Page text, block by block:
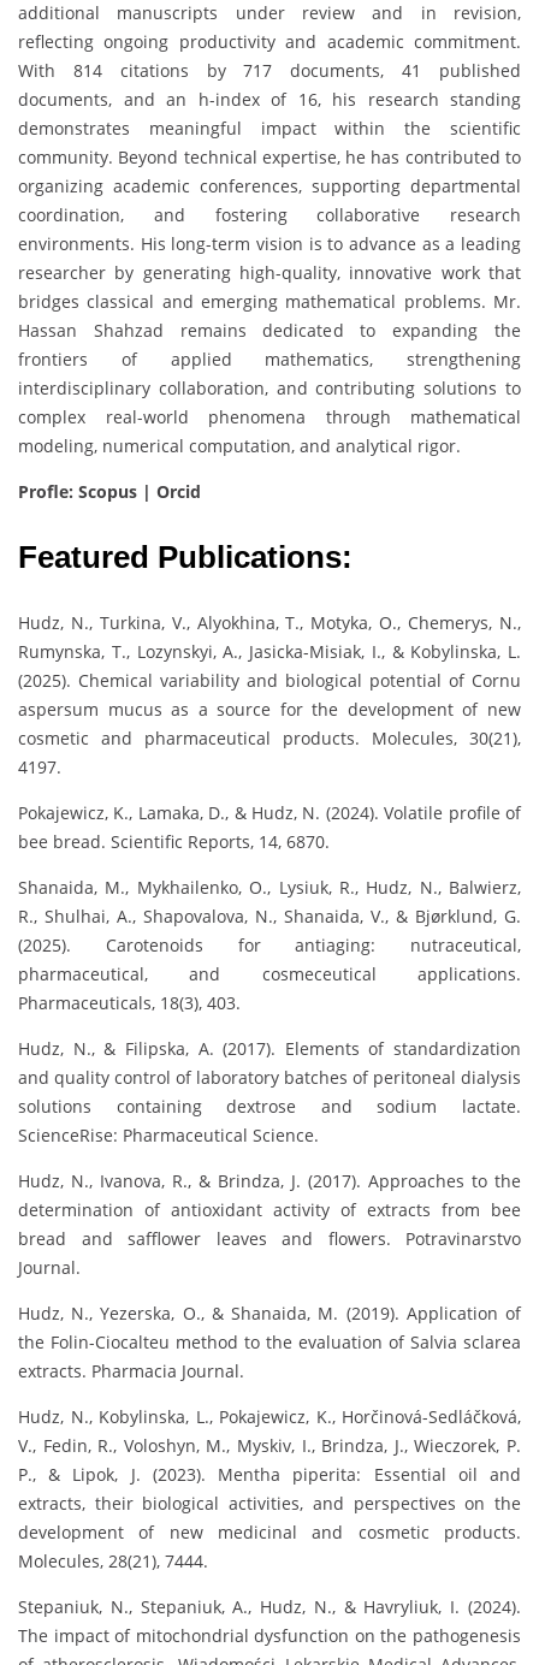
additional manuscripts under review and in revision,
reflecting ongoing productivity and academic commitment.
With 814 citations by 717 documents, 41 published
documents, and an h-index of 16, his research standing
demonstrates meaningful impact within the scientific
community. Beyond technical expertise, he has contributed to
organizing academic conferences, supporting departmental
coordination, and fostering collaborative research
environments. His long-term vision is to advance as a leading
researcher by generating high-quality, innovative work that
bridges classical and emerging mathematical problems. Mr.
Hassan Shahzad remains dedicated to expanding the
frontiers of applied mathematics, strengthening
interdisciplinary collaboration, and contributing solutions to
complex real-world phenomena through mathematical
modeling, numerical computation, and analytical rigor.
Profle: Scopus | Orcid
Featured Publications:
Hudz, N., Turkina, V., Alyokhina, T., Motyka, O., Chemerys, N.,
Rumynska, T., Lozynskyi, A., Jasicka-Misiak, I., & Kobylinska, L.
(2025). Chemical variability and biological potential of Cornu
aspersum mucus as a source for the development of new
cosmetic and pharmaceutical products. Molecules, 30(21),
4197.
Pokajewicz, K., Lamaka, D., & Hudz, N. (2024). Volatile profile of
bee bread. Scientific Reports, 14, 6870.
Shanaida, M., Mykhailenko, O., Lysiuk, R., Hudz, N., Balwierz,
R., Shulhai, A., Shapovalova, N., Shanaida, V., & Bjørklund, G.
(2025). Carotenoids for antiaging: nutraceutical,
pharmaceutical, and cosmeceutical applications.
Pharmaceuticals, 18(3), 403.
Hudz, N., & Filipska, A. (2017). Elements of standardization
and quality control of laboratory batches of peritoneal dialysis
solutions containing dextrose and sodium lactate.
ScienceRise: Pharmaceutical Science.
Hudz, N., Ivanova, R., & Brindza, J. (2017). Approaches to the
determination of antioxidant activity of extracts from bee
bread and safflower leaves and flowers. Potravinarstvo
Journal.
Hudz, N., Yezerska, O., & Shanaida, M. (2019). Application of
the Folin-Ciocalteu method to the evaluation of Salvia sclarea
extracts. Pharmacia Journal.
Hudz, N., Kobylinska, L., Pokajewicz, K., Horčinová-Sedláčková,
V., Fedin, R., Voloshyn, M., Myskiv, I., Brindza, J., Wieczorek, P.
P., & Lipok, J. (2023). Mentha piperita: Essential oil and
extracts, their biological activities, and perspectives on the
development of new medicinal and cosmetic products.
Molecules, 28(21), 7444.
Stepaniuk, N., Stepaniuk, A., Hudz, N., & Havryliuk, I. (2024).
The impact of mitochondrial dysfunction on the pathogenesis